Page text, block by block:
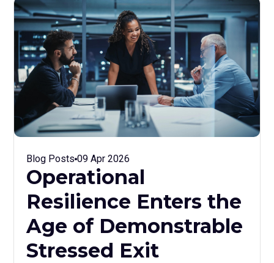
Blog Posts 09 Apr 2026
Operational
Resilience Enters the
Age of Demonstrable
Stressed Exit